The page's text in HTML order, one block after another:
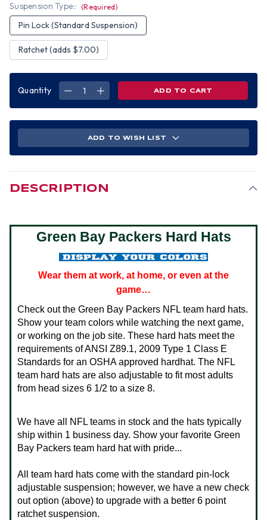
Suspension Type:: (Required)
Pin Lock (Standard Suspension)
Ratchet (adds $7.00)
Quantity
DECREASE
HARDHATS
INCREASE
HARDHATS
ADD TO WISH LIST
DESCRIPTION
Green Bay Packers Hard Hats
Wear them at work, at home, or even at the
game…
Check out the Green Bay Packers NFL team hard hats.
Show your team colors while watching the next game,
or working on the job site. These hard hats meet the
requirements of ANSI Z89.1, 2009 Type 1 Class E
Standards for an OSHA approved hardhat. The NFL
team hard hats are also adjustable to fit most adults
from head sizes 6 1/2 to a size 8.
We have all NFL teams in stock and the hats typically
ship within 1 business day. Show your favorite Green
Bay Packers team hard hat with pride...
All team hard hats come with the standard pin-lock
adjustable suspension; however, we have a new check
out option (above) to upgrade with a better 6 point
ratchet suspension.